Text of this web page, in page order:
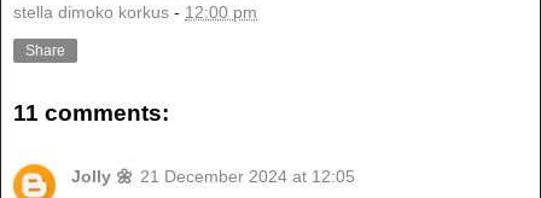
stella dimoko korkus - 12:00 pm
Share
11 comments:
Jolly 🌼 21 December 2024 at 12:05